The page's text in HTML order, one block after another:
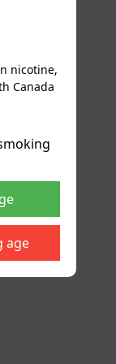
nicotine,
Canada
age